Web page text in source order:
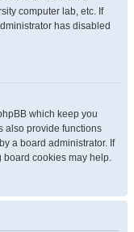
computer lab, etc. If
has disabled
which keep you
also provide functions
a board administrator. If
cookies may help.